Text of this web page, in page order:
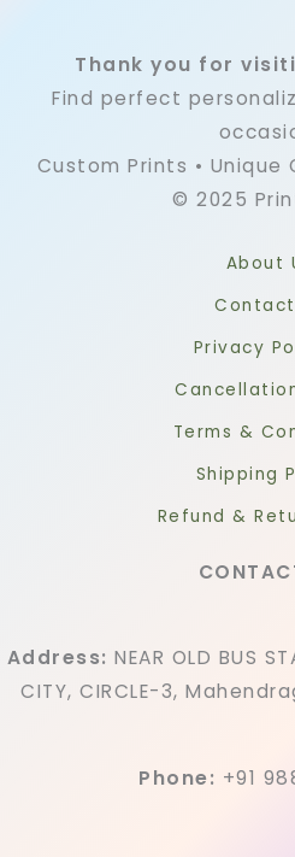
Thank you for
Find perfect
Custom Prints • Unique
© 2025
About
Contact
Privacy
Terms &
Shipping
Refund &
Address: NEAR OLD BUS
CITY, CIRCLE-3,
Phone: +91